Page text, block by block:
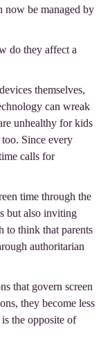
now be managed by
do they affect a
themselves,
can wreak
unhealthy for kids
Since every
calls for
time through the
but also inviting
to think that parents
authoritarian
that govern screen
they become less
the opposite of